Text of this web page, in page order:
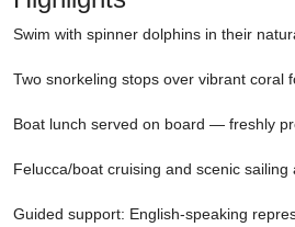
Swim with spinner dolphins in their
Two snorkeling stops over vibrant coral
Boat lunch served on board — freshly
Felucca/boat cruising and scenic sailing
Guided support: English-speaking